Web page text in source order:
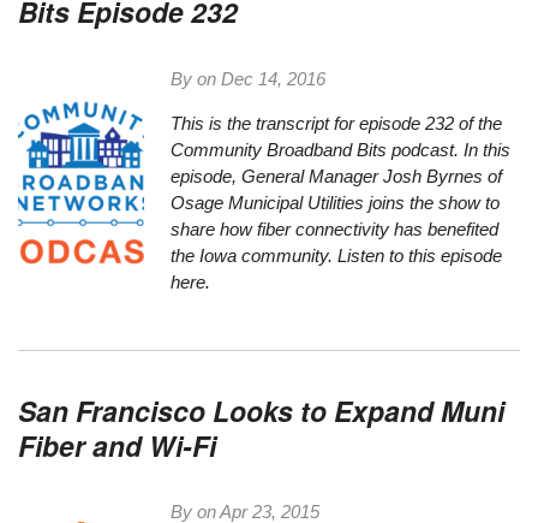
Bits Episode 232
By onDec 14, 2016
This is the transcript for episode 232 of the
Community Broadband Bits podcast. In this
episode, General Manager Josh Byrnes of
Osage Municipal Utilities joins the show to
share how fiber connectivity has benefited
the Iowa community.Listen to this episode
here.
San Francisco Looks to Expand Muni
Fiber and Wi-Fi
By onApr 23, 2015